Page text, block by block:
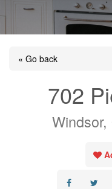
« Go back
702